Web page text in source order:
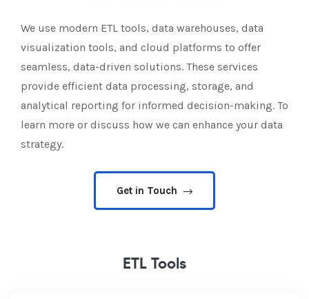
We use modern ETL tools, data warehouses, data
visualization tools, and cloud platforms to offer
seamless, data-driven solutions. These services
provide efficient data processing, storage, and
analytical reporting for informed decision-making. To
learn more or discuss how we can enhance your data
strategy.
Get in Touch
ETL Tools